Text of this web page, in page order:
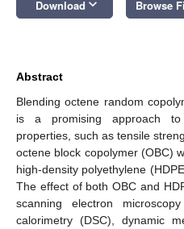
Download keyboard_arrow_down Browse
Abstract
Blending octene random
is a promising approach to
properties, such as tensile
octene block copolymer (OBC)
high-density polyethylene
The effect of both OBC and
scanning electron
calorimetry (DSC), dynamic